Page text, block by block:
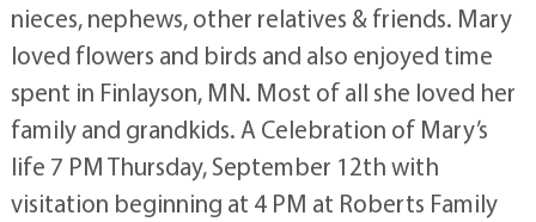
nieces, nephews, other relatives & friends. Mary
loved flowers and birds and also enjoyed time
spent in Finlayson, MN. Most of all she loved her
family and grandkids. A Celebration of Mary’s
life 7 PM Thursday, September 12th with
visitation beginning at 4 PM at Roberts Family